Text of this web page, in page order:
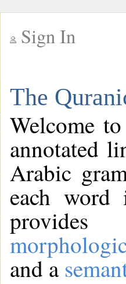
Sign In
The
Welcome
annotated
Arabic
each
and a